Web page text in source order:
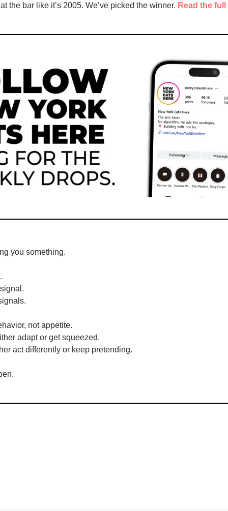
the bar like it’s 2005. We’ve picked the winner. Read the
you something.
not appetite.
adapt or get squeezed.
act differently or keep pretending.